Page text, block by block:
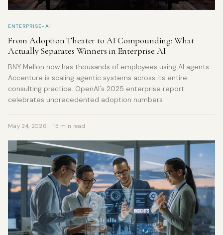
ENTERPRISE-AI
From Adoption Theater to AI Compounding: What
Actually Separates Winners in Enterprise AI
BNY Mellon now has thousands of employees using AI agents.
Accenture is scaling agentic systems across its entire
consulting practice. OpenAI's 2025 enterprise report
celebrates unprecedented adoption numbers
May 24, 2026 15 min read